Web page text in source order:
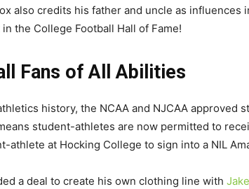
also credits his father and uncle as
the College Football Hall of Fame!
Fans of All Abilities
history, the NCAA and NJCAA approved
student-athletes are now permitted to
athlete at Hocking College to sign into a NIL
a deal to create his own clothing line with